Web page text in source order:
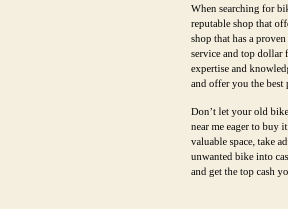
When searching for
reputable shop that
shop that has a
service and top
expertise and
and offer you the best
Don’t let your old
near me eager to buy
valuable space, take
unwanted bike into
and get the top cash